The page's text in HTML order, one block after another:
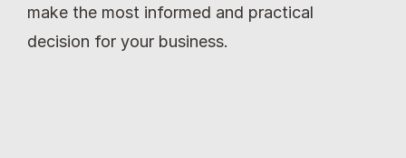
make the most informed and practical
decision for your business.